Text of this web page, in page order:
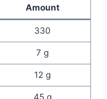
Amount
330
7 g
12 g
45 g